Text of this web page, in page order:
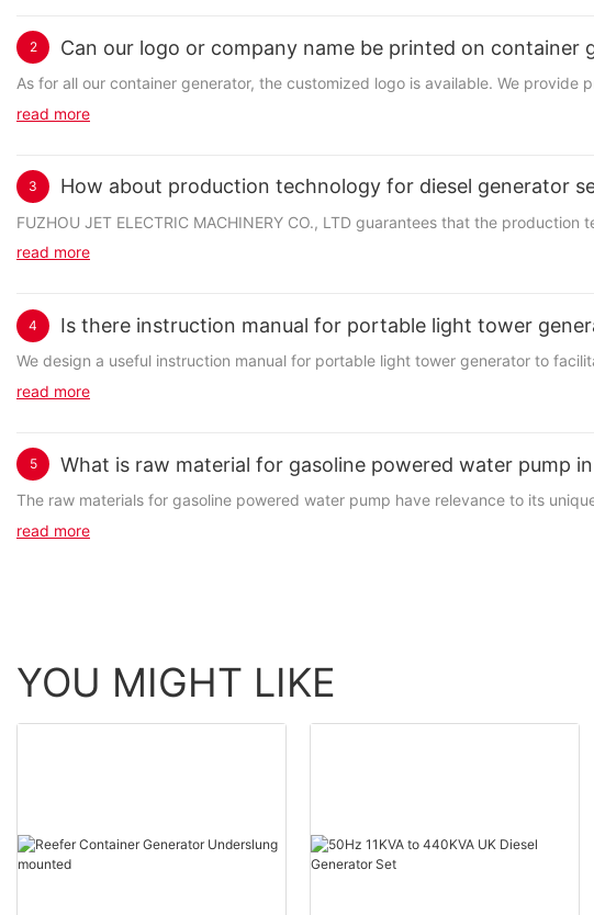
2 Can our logo or company name be printed on container
As for all our container generator, the customized logo is available. We
read more
3 How about production technology for diesel generator
FUZHOU JET ELECTRIC MACHINERY CO., LTD guarantees that the
read more
4 Is there instruction manual for portable light tower
We design a useful instruction manual for portable light tower generator to
read more
5 What is raw material for gasoline powered water pump
The raw materials for gasoline powered water pump have relevance to its
read more
YOU MIGHT LIKE